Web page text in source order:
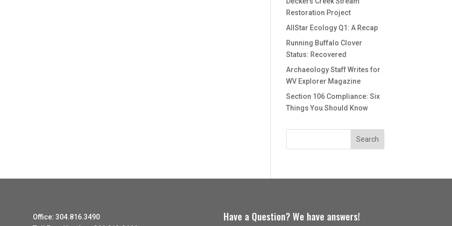
Restoration Project
AllStar Ecology Q1: A Recap
Running Buffalo Clover
Status: Recovered
Archaeology Staff Writes for
WV Explorer Magazine
Section 106 Compliance: Six
Things You Should Know
Office: 304.816.3490
Have a Question? We have answers!